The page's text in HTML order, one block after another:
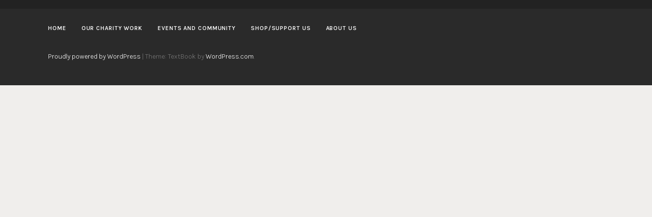
HOME OUR CHARITY WORK EVENTS AND COMMUNITY SHOP/SUPPORT US ABOUT US
Proudly powered by WordPress | Theme: TextBook byWordPress.com.